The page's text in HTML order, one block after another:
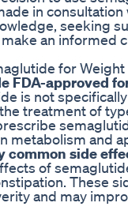
in
seeking
an informed
for Weight
FDA-approved
is not
treatment of
metabolism and
common side
of
These
and may